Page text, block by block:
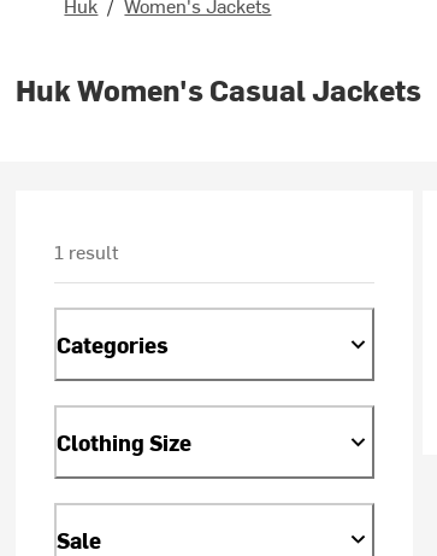
Huk Women's Casual Jackets
1 result
Categories
Clothing Size
Sale